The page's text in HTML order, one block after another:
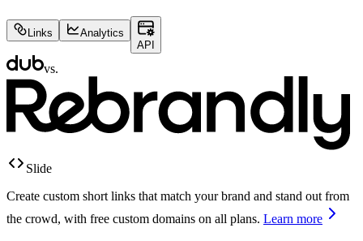
Links
Analytics
API
vs.
Slide
Create custom short links that match your brand and stand out from
the crowd, with free custom domains on all plans. Learn more